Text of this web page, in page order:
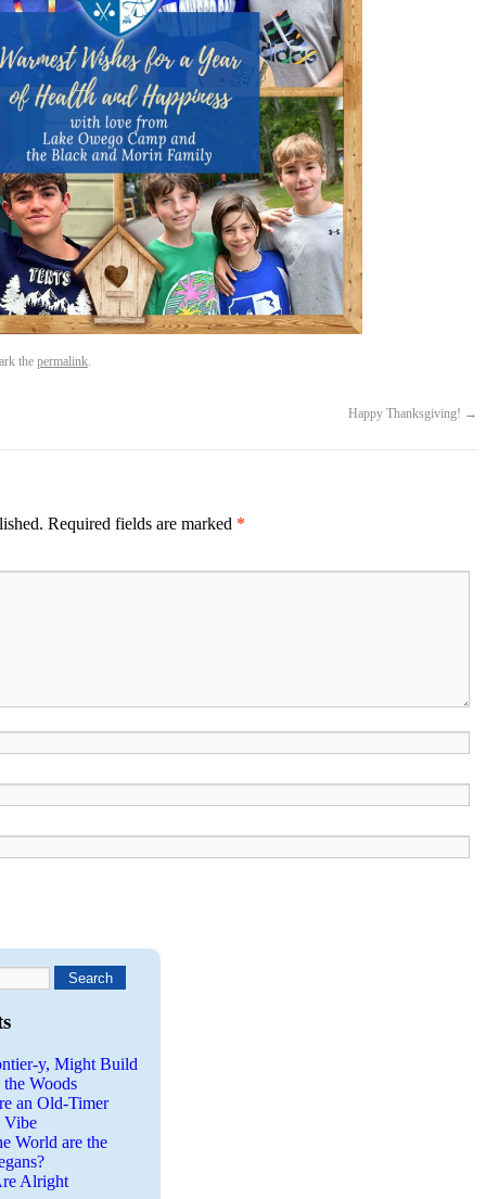
the permalink.
Happy Thanksgiving! →
Required fields are marked *
y, Might Build
Woods
an Old-Timer
Vibe
World are the
Alright